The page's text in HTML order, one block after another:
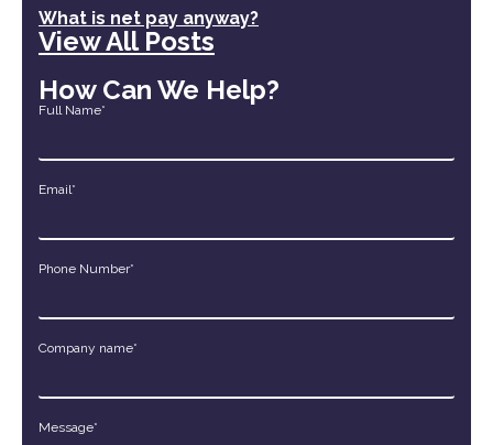
What is net pay anyway?
View All Posts
How Can We Help?
Full Name*
Email*
Phone Number*
Company name*
Message*